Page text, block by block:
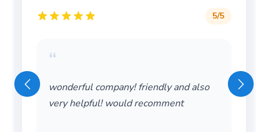
5/5
“
wonderful company! friendly and also
very helpful! would recomment